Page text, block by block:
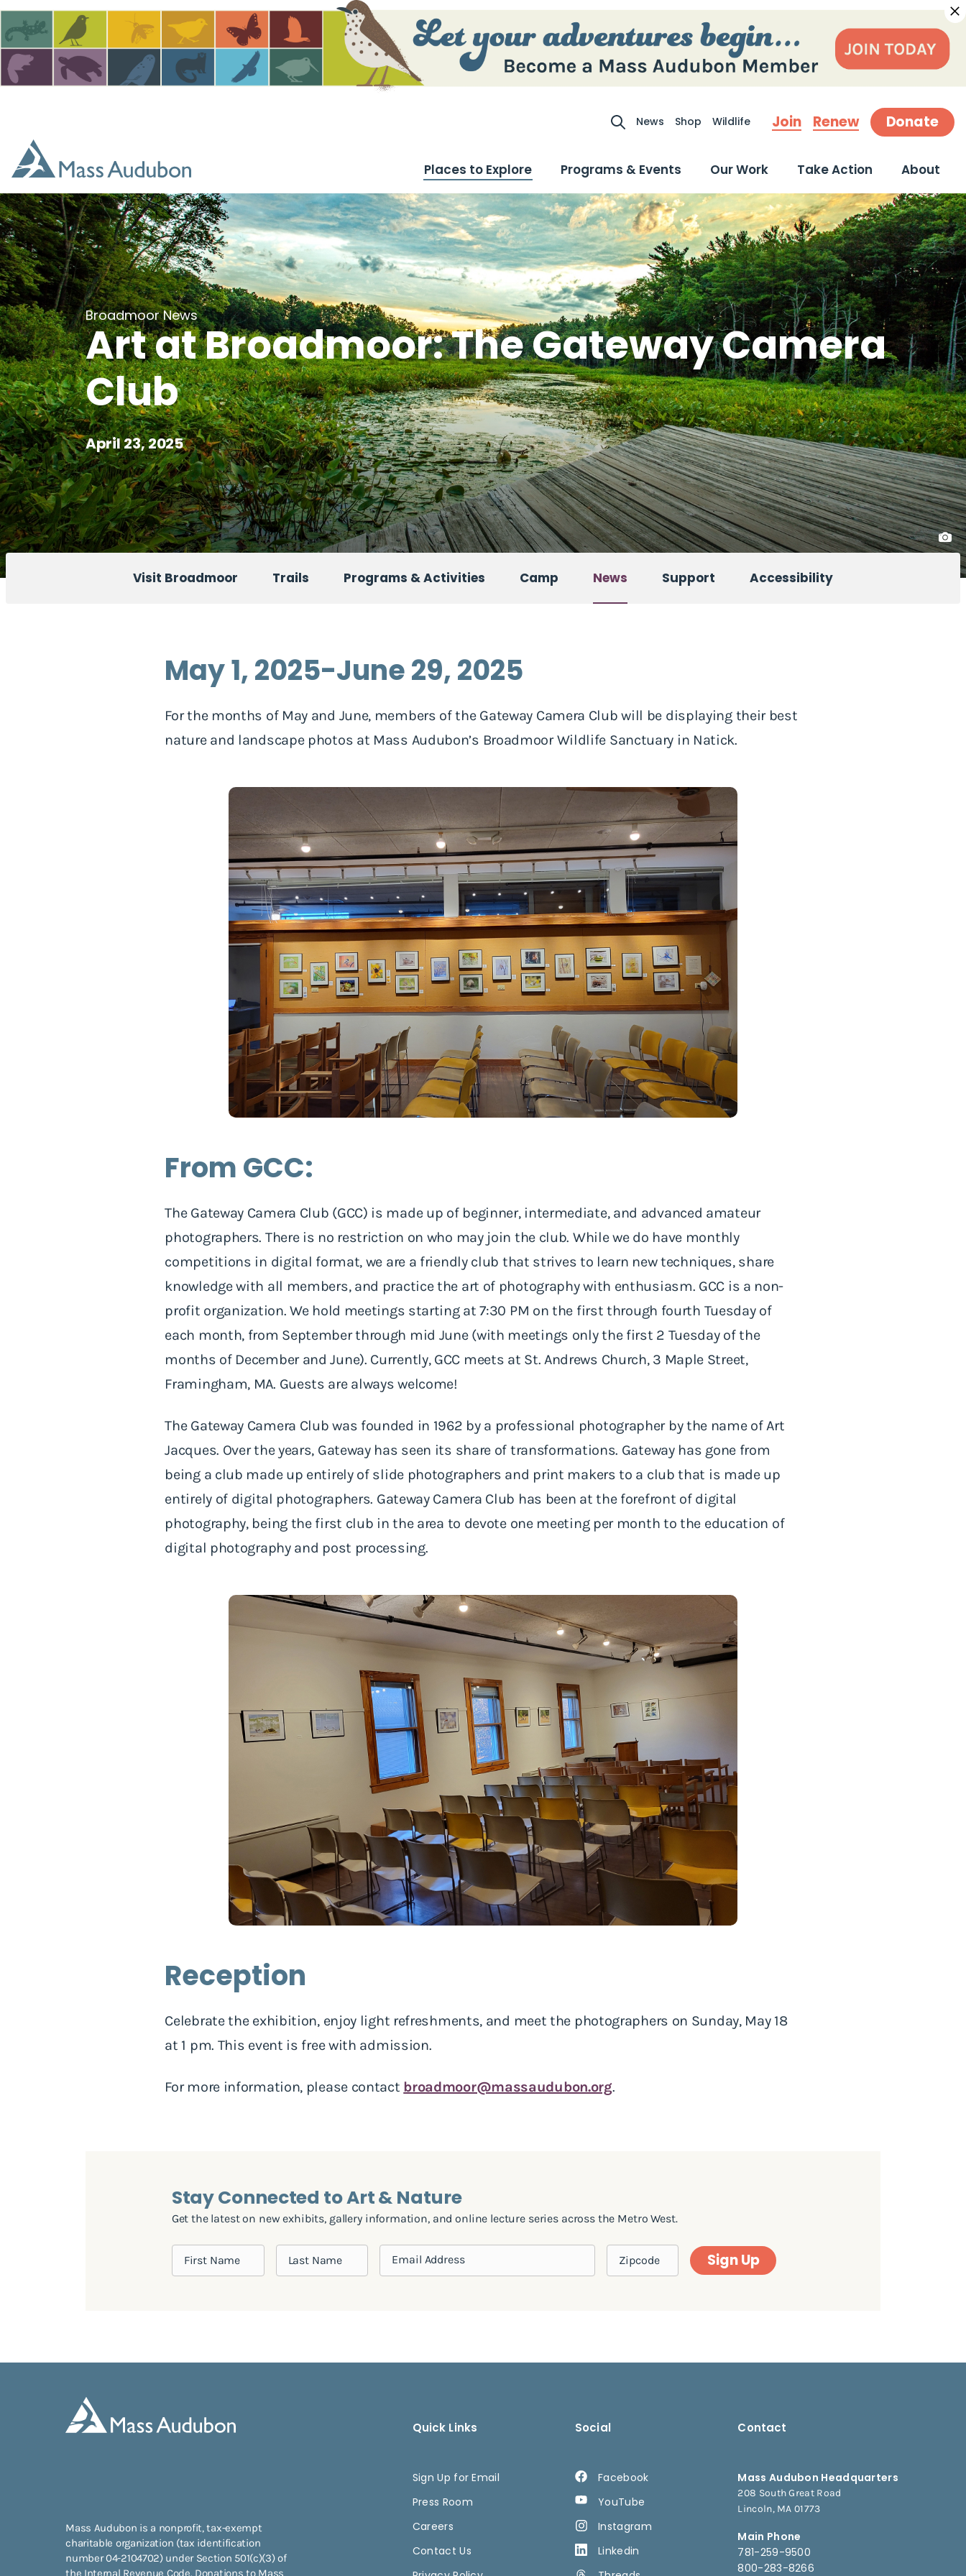
Site Search
News Shop Wildlife Join Renew Donate
Places to Explore Programs & Events Our Work Take Action About
Broadmoor News
Art at Broadmoor: The Gateway Camera
Club
April 23, 2025
Visit Broadmoor Trails Programs & Activities Camp News Support Accessibility
May 1, 2025-June 29, 2025
For the months of May and June, members of the Gateway Camera Club will be displaying their best
nature and landscape photos at Mass Audubon’s Broadmoor Wildlife Sanctuary in Natick.
From GCC:
The Gateway Camera Club (GCC) is made up of beginner, intermediate, and advanced amateur
photographers. There is no restriction on who may join the club. While we do have monthly
competitions in digital format, we are a friendly club that strives to learn new techniques, share
knowledge with all members, and practice the art of photography with enthusiasm. GCC is a non-
profit organization. We hold meetings starting at 7:30 PM on the first through fourth Tuesday of
each month, from September through mid June (with meetings only the first 2 Tuesday of the
months of December and June). Currently, GCC meets at St. Andrews Church, 3 Maple Street,
Framingham, MA. Guests are always welcome!
The Gateway Camera Club was founded in 1962 by a professional photographer by the name of Art
Jacques. Over the years, Gateway has seen its share of transformations. Gateway has gone from
being a club made up entirely of slide photographers and print makers to a club that is made up
entirely of digital photographers. Gateway Camera Club has been at the forefront of digital
photography, being the first club in the area to devote one meeting per month to the education of
digital photography and post processing.
Reception
Celebrate the exhibition, enjoy light refreshments, and meet the photographers on Sunday, May 18
at 1 pm. This event is free with admission.
For more information, please contact broadmoor@massaudubon.org.
Stay Connected to Art & Nature
Get the latest on new exhibits, gallery information, and online lecture series across the Metro West.
Sign Up
Mass Audubon is a nonprofit, tax-exempt
charitable organization (tax identification
number 04-2104702) under Section 501(c)(3) of
the Internal Revenue Code. Donations to Mass
Quick Links
Sign Up for Email
Press Room
Careers
Contact Us
Social
Facebook
YouTube
Instagram
Linkedin
Contact
Mass Audubon Headquarters
208 South Great Road
Lincoln, MA 01773
Main Phone
781-259-9500
800-283-8266